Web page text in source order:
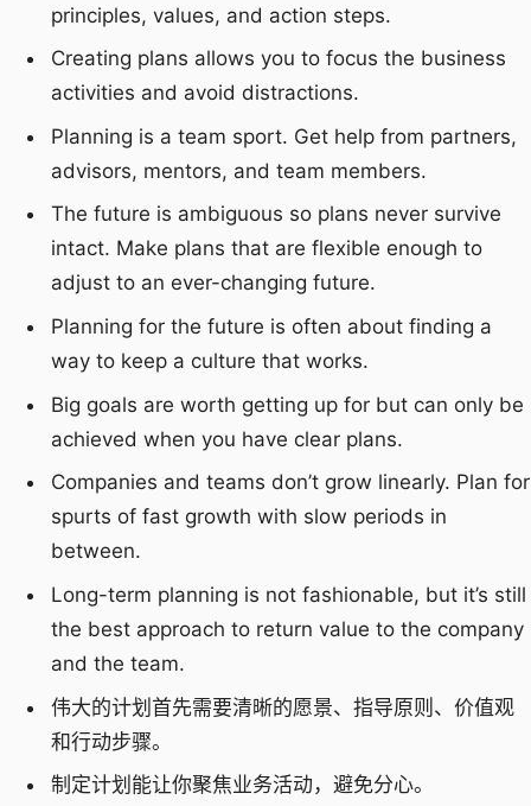
principles, values, and action steps.
Creating plans allows you to focus the business
activities and avoid distractions.
Planning is a team sport. Get help from partners,
advisors, mentors, and team members.
The future is ambiguous so plans never survive
intact. Make plans that are flexible enough to
adjust to an ever-changing future.
Planning for the future is often about finding a
way to keep a culture that works.
Big goals are worth getting up for but can only be
achieved when you have clear plans.
Companies and teams don’t grow linearly. Plan for
spurts of fast growth with slow periods in
between.
Long-term planning is not fashionable, but it’s still
the best approach to return value to the company
and the team.
伟大的计划首先需要清晰的愿景、指导原则、价值观
和行动步骤。
制定计划能让你聚焦业务活动，避免分心。